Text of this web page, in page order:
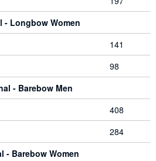
- Longbow Women
141
98
- Barebow Men
408
284
- Barebow Women